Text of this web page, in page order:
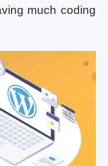
much coding